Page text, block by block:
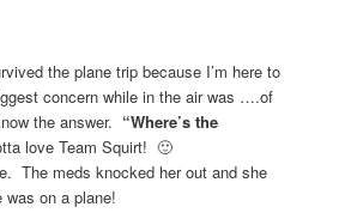
the plane trip because I’m here to
concern while in the air was ….of
the answer. “Where’s the
love Team Squirt! 🙂
The meds knocked her out and she
was on a plane!